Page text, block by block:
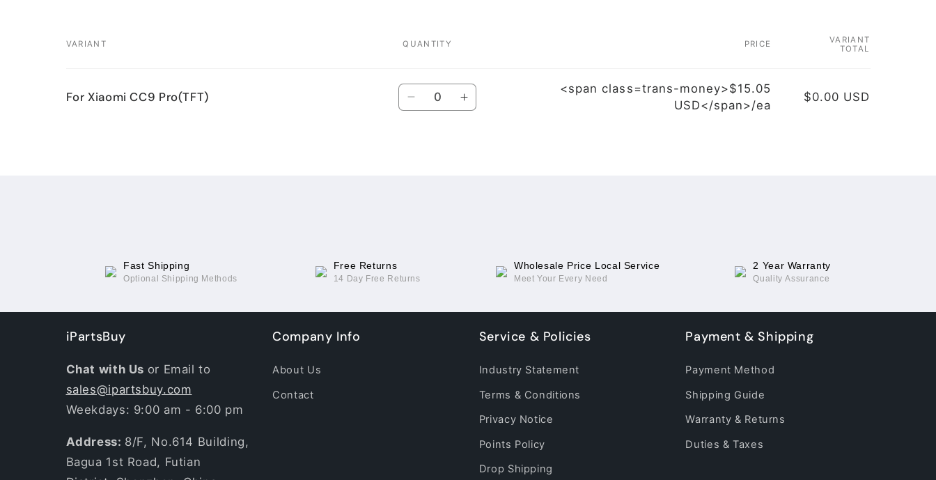
cart
VARIANT QUANTITY PRICE
VARIANT
TOTAL
For Xiaomi CC9 Pro(TFT) Quantity
DecreaseIncrease
<span class=trans-money>$15.05
USD</span>/ea
$0.00 USD
Fast Shipping
Optional Shipping Methods
Free Returns
14 Day Free Returns
Wholesale Price Local Service
Meet Your Every Need
2 Year Warranty
Quality Assurance
iPartsBuy
Chat with Us or Email to
sales@ipartsbuy.com
Weekdays: 9:00 am - 6:00 pm
Address: 8/F, No.614 Building,
Bagua 1st Road, Futian
Company Info
About Us
Contact
Service & Policies
Industry Statement
Terms & Conditions
Privacy Notice
Points Policy
Drop Shipping
Payment & Shipping
Payment Method
Shipping Guide
Warranty & Returns
Duties & Taxes